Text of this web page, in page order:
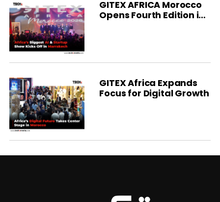
GITEX AFRICA Morocco
Opens Fourth Edition in
GITEX Africa Expands
Focus for Digital Growth